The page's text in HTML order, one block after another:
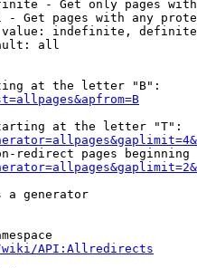
- Get only pages
- Get pages with any
indefinite,
all
at the letter "B":
at the letter "T":
redirect pages beginning
a generator
wiki/API:Allredirects